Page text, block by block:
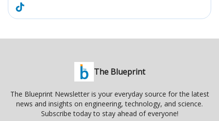
The Blueprint
The Blueprint Newsletter is your everyday source for the latest
news and insights on engineering, technology, and science.
Subscribe today to stay ahead of everyone!